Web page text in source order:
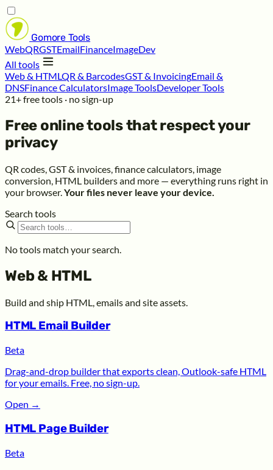
Gomore Tools
WebQRGSTEmailFinanceImageDev
All tools
Web & HTMLQR & BarcodesGST & InvoicingEmail &
DNSFinance CalculatorsImage ToolsDeveloper Tools
21+ free tools · no sign-up
Free online tools that respect your
privacy
QR codes, GST & invoices, finance calculators, image
conversion, HTML builders and more — everything runs right in
your browser.Your files never leave your device.
Search tools
No tools match your search.
Web & HTML
Build and ship HTML, emails and site assets.
HTML Email Builder
Beta
Drag-and-drop builder that exports clean, Outlook-safe HTML
for your emails. Free, no sign-up.
Open →
HTML Page Builder
Beta